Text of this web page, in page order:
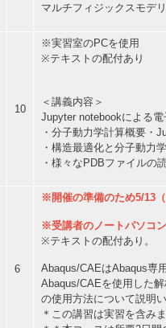
マルチフィジックスモデ
10
※実習室のPCを使用
※テキストの配付あり
＜講義内容＞
Jupyter notebookによる電
・分子動力学計算概要・
・構造最適化と分子動力
・様々なPDBファイル
6
※開催の準備のため5/13
※受講者のノートパソコ
※テキストの配付あり。
Abaqus/CAEはAbaqus専
Abaqus/CAEを使用した
の使用方法について説明
＊この講習は実習を含みま